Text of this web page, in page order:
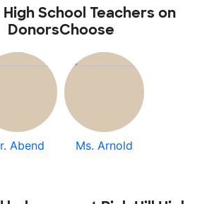
High School Teachers on
DonorsChoose
Abend Ms. Arnold